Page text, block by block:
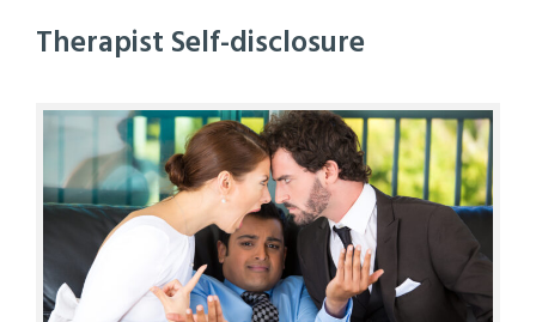
Therapist Self-disclosure